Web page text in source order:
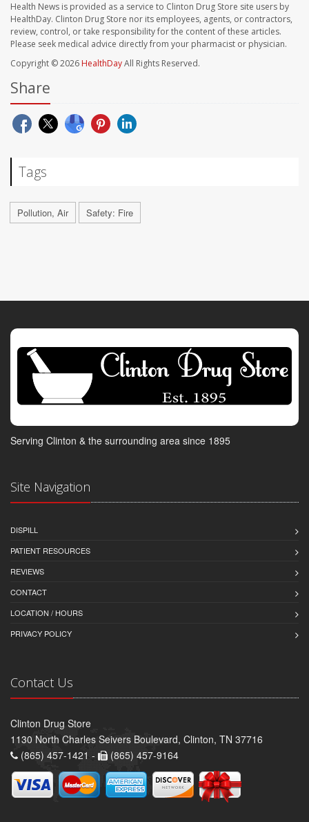
Health News is provided as a service to Clinton Drug Store site users by
HealthDay. Clinton Drug Store nor its employees, agents, or contractors,
review, control, or take responsibility for the content of these articles.
Please seek medical advice directly from your pharmacist or physician.
Copyright © 2026 HealthDayAll Rights Reserved.
Share
Tags
Pollution, Air Safety: Fire
Serving Clinton & the surrounding area since 1895
Site Navigation
DISPILL
PATIENT RESOURCES
REVIEWS
CONTACT
LOCATION / HOURS
PRIVACY POLICY
Contact Us
Clinton Drug Store
1130 North Charles Seivers Boulevard, Clinton, TN 37716
(865) 457-1421 -
(865) 457-9164